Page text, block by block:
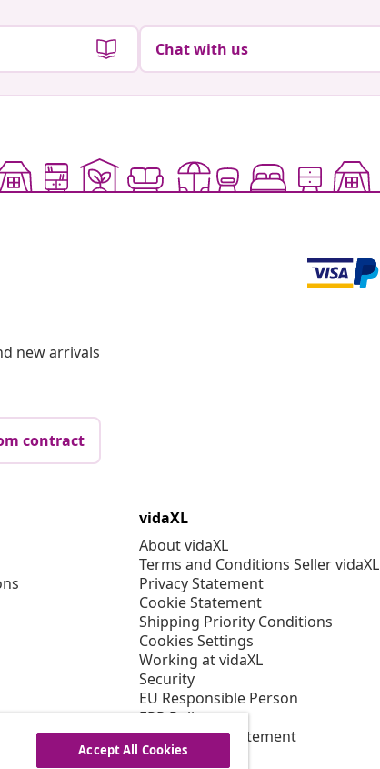
Chat with us
new arrivals
contract
vidaXL
About vidaXL
Terms and Conditions Seller vidaXL
Privacy Statement
Cookie Statement
Shipping Priority Conditions
Cookies Settings
Working at vidaXL
Security
EU Responsible Person
EPR Policy
Accessibility statement
Accept All Cookies